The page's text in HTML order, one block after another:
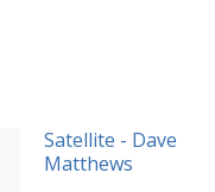
Satellite - Dave
Matthews